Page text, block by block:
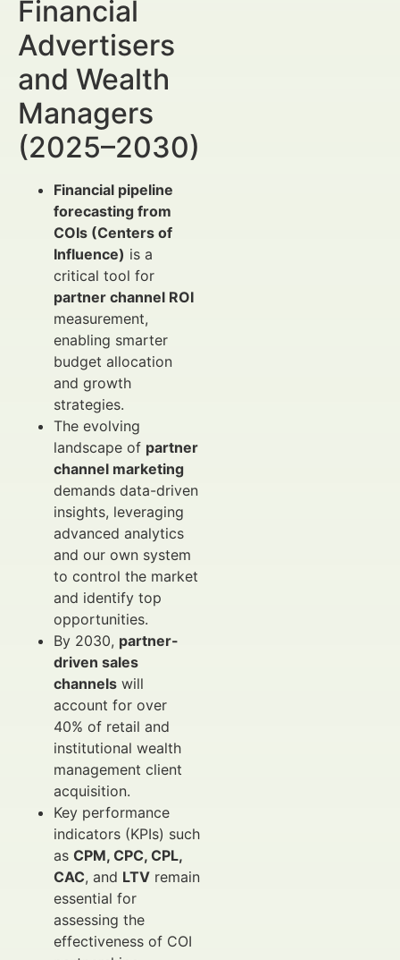
Financial
Advertisers
and Wealth
Managers
(2025–2030)
Financial pipeline
forecasting from
COIs (Centers of
Influence) is a
critical tool for
partner channel ROI
measurement,
enabling smarter
budget allocation
and growth
strategies.
The evolving
landscape of partner
channel marketing
demands data-driven
insights, leveraging
advanced analytics
and our own system
to control the market
and identify top
opportunities.
By 2030, partner-
driven sales
channels will
account for over
40% of retail and
institutional wealth
management client
acquisition.
Key performance
indicators (KPIs) such
as CPM, CPC, CPL,
CAC, and LTV remain
essential for
assessing the
effectiveness of COI